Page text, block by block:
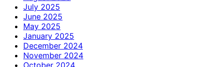
July 2025
June 2025
May 2025
January 2025
December 2024
November 2024
October 2024